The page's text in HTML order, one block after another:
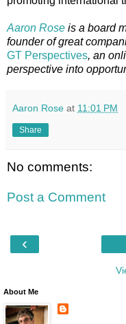
Aaron Rose is a board
founder of great
GT Perspectives, an
perspective into
Aaron Rose at 11:01 PM
Share
No comments:
Post a Comment
‹
About Me